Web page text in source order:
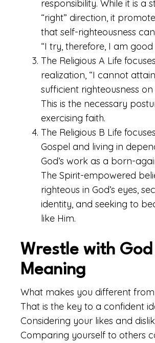
responsibility. While it is a
“right” direction, it
that self-righteousness
“I try, therefore, I am good
The Religious A Life
realization, “I cannot
sufficient righteousness
This is the necessary
exercising faith.
The Religious B Life
Gospel and living in
God’s work as a born-
The Spirit-empowered
righteous in God’s eyes,
identity, and seeking to
like Him.
Wrestle with
Meaning
What makes you different
That is the key to a confident
Considering your likes and
Comparing yourself to others